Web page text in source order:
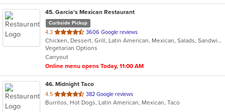
45. Garcia's Mexican Restaurant
Curbside Pickup
4.3 out
of
5
stars.
3606 Google reviews
Chicken, Dessert, Grill, Latin American, Mexican, Salads, Sandwiches, Seafood, Soup, Steak, Tex-Mex
Vegetarian Options
Carryout
Online menu opens Today, 11:00 AM
46. Midnight Taco
4.5 out
of
382 Google reviews
Burritos, Hot Dogs, Latin American, Mexican, Taco